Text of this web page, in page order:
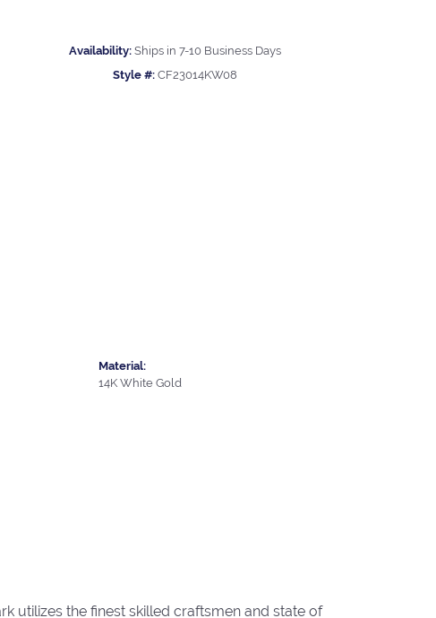
Availability: Ships in 7-10 Business Days
Style #: CF23014KW08
Material:
14K White Gold
utilizes the finest skilled craftsmen and state of